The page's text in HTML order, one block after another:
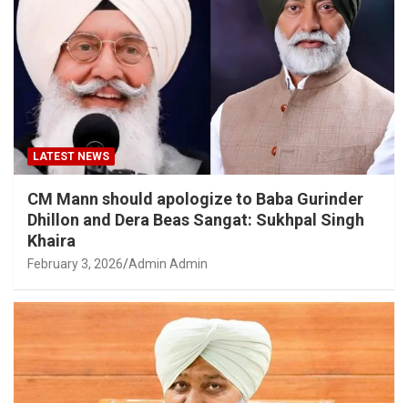
LATEST NEWS
CM Mann should apologize to Baba Gurinder
Dhillon and Dera Beas Sangat: Sukhpal Singh
Khaira
February 3, 2026 Admin Admin